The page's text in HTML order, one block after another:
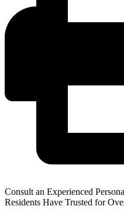
Consult an Experienced
Residents Have Trusted for